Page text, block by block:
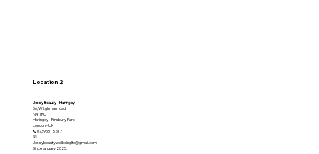
Location 2
Jessy Beauty - Haringey
56, Witghman road
N4 1RU
Haringey - Finsbury Park
London - UK
📞07395318517
📧
Jessybeautywellbeingltd@gmail.com
Since january 2025.